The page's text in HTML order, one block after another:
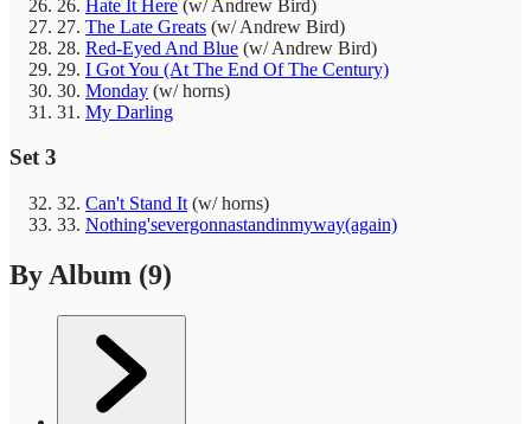
26. Hate It Here (w/ Andrew Bird)
27. The Late Greats (w/ Andrew Bird)
28. Red-Eyed And Blue (w/ Andrew Bird)
29. I Got You (At The End Of The Century)
30. Monday (w/ horns)
31. My Darling
Set 3
32. Can't Stand It (w/ horns)
33. Nothing'severgonnastandinmyway(again)
By Album (9)